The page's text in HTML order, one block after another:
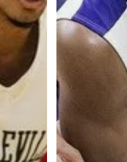
basketball
by Drew Ebanks.